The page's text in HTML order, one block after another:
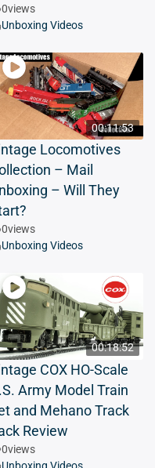
0views
Unboxing Videos
00:11:53
Locomotives
– Mail
– Will They
0views
Unboxing Videos
00:18:52
COX HO-Scale
Army Model Train
and Mehano Track
Review
0views